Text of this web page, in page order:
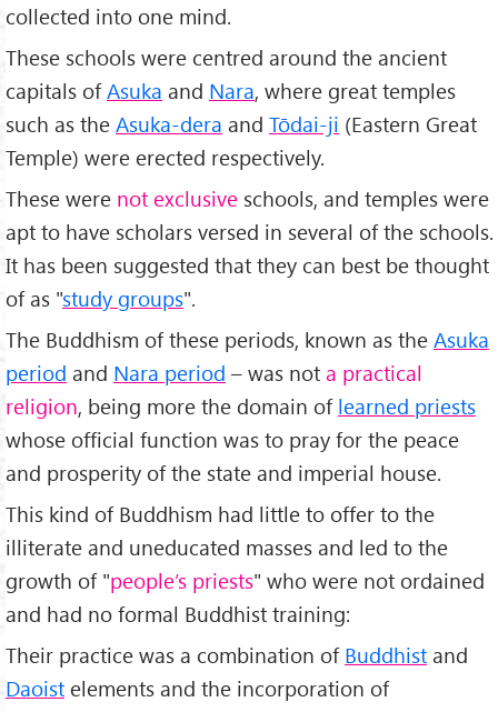
collected into one mind.
These schools were centred around the ancient
capitals ofAsuka and Nara, where great temples
such as the Asuka-dera and Tōdai-ji (Eastern Great
Temple) were erected respectively.
These were not exclusive schools, and temples were
apt to have scholars versed in several of the schools.
It has been suggested that they can best be thought
of as "study groups".
The Buddhism of these periods, known as the Asuka
period and Nara period – was not a practical
religion, being more the domain of learned priests
whose official function was to pray for the peace
and prosperity of the state and imperial house.
This kind of Buddhism had little to offer to the
illiterate and uneducated masses and led to the
growth of "people’s priests" who were not ordained
and had no formal Buddhist training:
Their practice was a combination of Buddhist and
Daoist elements and the incorporation of